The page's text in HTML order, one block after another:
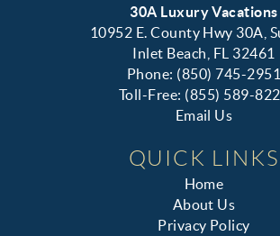
30A Luxury Vacations
10952 E. County Hwy 30A,
Inlet Beach, FL 32461
Phone: (850) 745-2951
Toll-Free: (855) 589-
Email Us
QUICK LINKS
Home
About Us
Privacy Policy